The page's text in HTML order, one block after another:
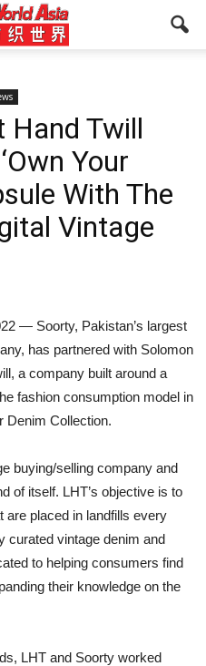
Hand Twill
Your
With The
Vintage
— Soorty, Pakistan’s largest
has partnered with Solomon
a company built around a
fashion consumption model in
Denim Collection.
buying/selling company and
of itself. LHT’s objective is to
are placed in landfills every
curated vintage denim and
to helping consumers find
their knowledge on the
LHT and Soorty worked